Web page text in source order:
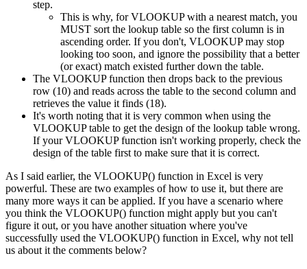
step.
This is why, for VLOOKUP with a nearest match, you
MUST sort the lookup table so the first column is in
ascending order. If you don't, VLOOKUP may stop
looking too soon, and ignore the possibility that a better
(or exact) match existed further down the table.
The VLOOKUP function then drops back to the previous
row (10) and reads across the table to the second column and
retrieves the value it finds (18).
It's worth noting that it is very common when using the
VLOOKUP table to get the design of the lookup table wrong.
If your VLOOKUP function isn't working properly, check the
design of the table first to make sure that it is correct.
As I said earlier, the VLOOKUP() function in Excel is very
powerful. These are two examples of how to use it, but there are
many more ways it can be applied. If you have a scenario where
you think the VLOOKUP() function might apply but you can't
figure it out, or you have another situation where you've
successfully used the VLOOKUP() function in Excel, why not tell
us about it the comments below?